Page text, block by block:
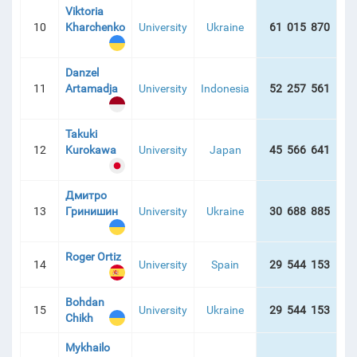
10
Viktoria
Kharchenko
University Ukraine 61 015 870
11
Danzel
Artamadja
University Indonesia 52 257 561
12
Takuki
Kurokawa
University Japan 45 566 641
13
Дмитро
Гринишин
University Ukraine 30 688 885
14
Roger Ortiz
University Spain 29 544 153
15
Bohdan
Chikh
University Ukraine 29 544 153
Mykhailo